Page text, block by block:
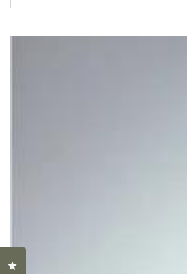
Click to open the reviews dialog